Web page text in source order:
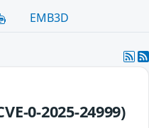
EMB3D
0-2025-24999)